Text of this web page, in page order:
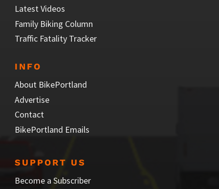
Latest Videos
Family Biking Column
Traffic Fatality Tracker
INFO
About BikePortland
Advertise
Contact
BikePortland Emails
SUPPORT US
Become a Subscriber